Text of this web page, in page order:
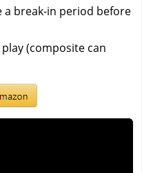
break-in period before
(composite can